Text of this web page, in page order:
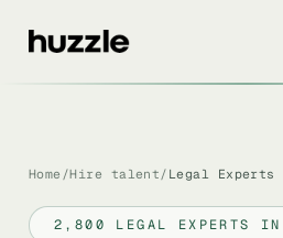
Home /Hire talent / Legal Experts
2,800 LEGAL EXPERTS IN